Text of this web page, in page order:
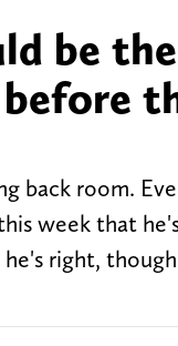
be
back room.
week that
right,